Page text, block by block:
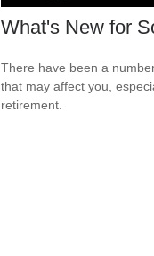
What's New for
There have been a
that may affect you,
retirement.